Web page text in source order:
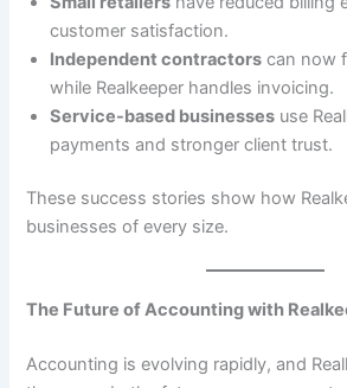
customer satisfaction.
Independent contractors can now
while Realkeeper handles invoicing.
Service-based businesses use
payments and stronger client trust.
These success stories show how
businesses of every size.
The Future of Accounting with
Accounting is evolving rapidly, and